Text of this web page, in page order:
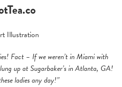
Illustration
Fact – If we weren’t in Miami with
up at Sugarbaker’s in Atlanta, GA!
ladies any day!”